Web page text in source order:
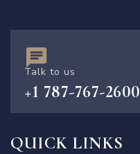
Talk to us
+1 787-767-2600
QUICK LINKS